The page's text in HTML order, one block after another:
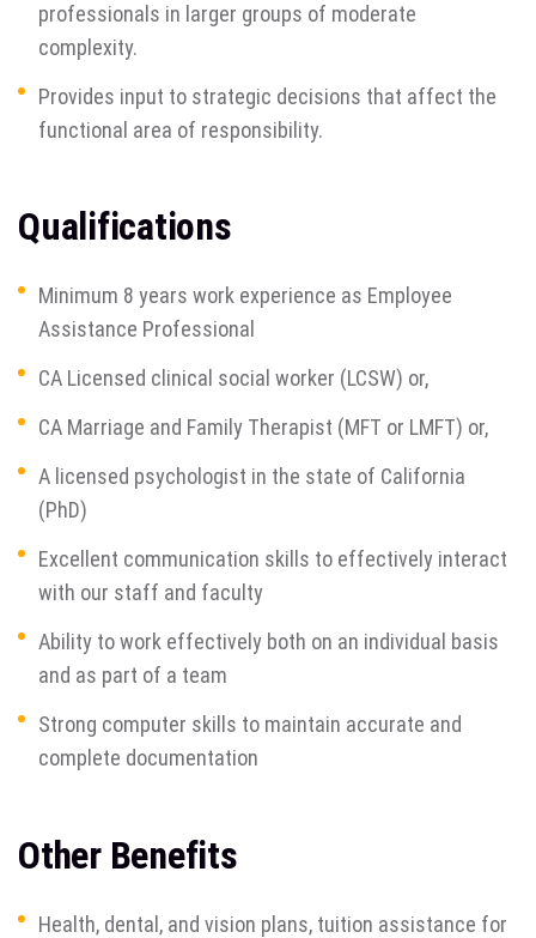
professionals in larger groups of moderate
complexity.
Provides input to strategic decisions that affect the
functional area of responsibility.
Qualifications
Minimum 8 years work experience as Employee
Assistance Professional
CA Licensed clinical social worker (LCSW) or,
CA Marriage and Family Therapist (MFT or LMFT) or,
A licensed psychologist in the state of California
(PhD)
Excellent communication skills to effectively interact
with our staff and faculty
Ability to work effectively both on an individual basis
and as part of a team
Strong computer skills to maintain accurate and
complete documentation
Other Benefits
Health, dental, and vision plans, tuition assistance for